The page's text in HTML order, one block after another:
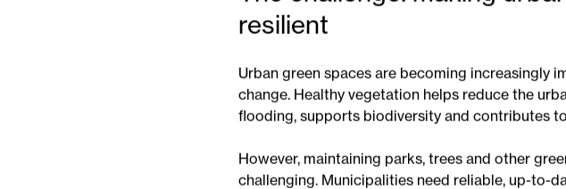
projects that enable cities to test innovative
competitive selection process, only five projects
The challenge: making
resilient
Urban green spaces are becoming increasingly